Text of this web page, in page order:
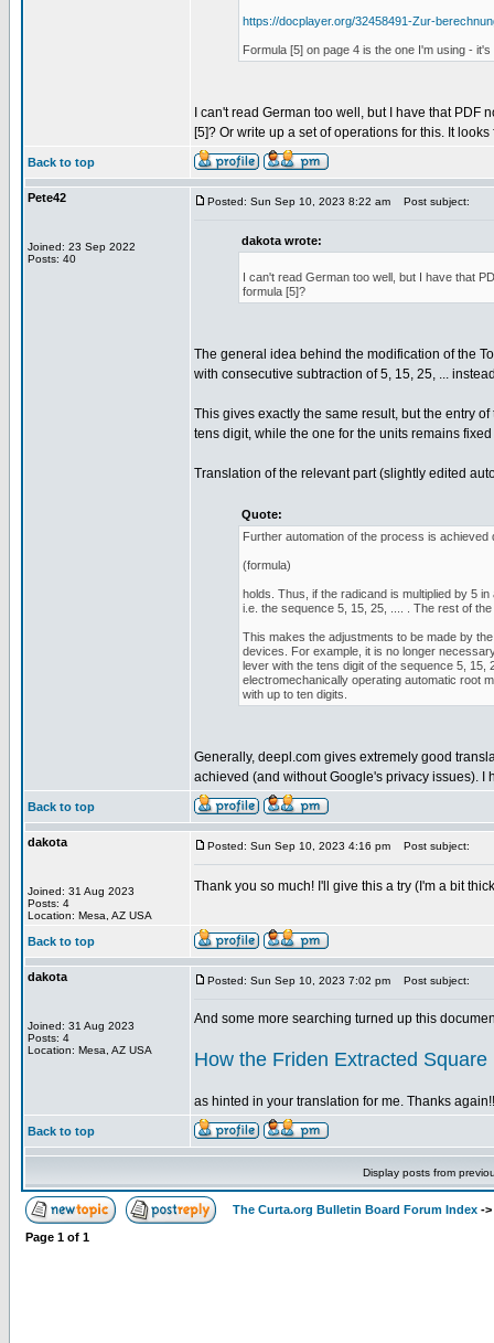
https://docplayer.org/32458491-Zur-
Formula [5] on page 4 is the one I'm using -
I can't read German too well, but I have that
[5]? Or write up a set of operations for this. It
Back to top
Pete42
Joined: 23 Sep 2022
Posts: 40
Posted: Sun Sep 10, 2023 8:22 am Post subject:
dakota wrote:
I can't read German too well, but I have that
formula [5]?
The general idea behind the modification of the
with consecutive subtraction of 5, 15, 25, ...
This gives exactly the same result, but the entry
tens digit, while the one for the units remains fixed
Translation of the relevant part (slightly edited
Quote:
Further automation of the process is achieved
(formula)
holds. Thus, if the radicand is multiplied by 5
i.e. the sequence 5, 15, 25, .... . The rest of
This makes the adjustments to be made by
devices. For example, it is no longer
lever with the tens digit of the sequence 5,
electromechanically operating automatic root
with up to ten digits.
Generally, deepl.com gives extremely good
achieved (and without Google's privacy issues). I
Back to top
dakota
Joined: 31 Aug 2023
Posts: 4
Location: Mesa, AZ USA
Posted: Sun Sep 10, 2023 4:16 pm Post subject:
Thank you so much! I'll give this a try (I'm a bit
Back to top
dakota
Joined: 31 Aug 2023
Posts: 4
Location: Mesa, AZ USA
Posted: Sun Sep 10, 2023 7:02 pm Post subject:
And some more searching turned up this
How the Friden Extracted Square
as hinted in your translation for me. Thanks
Back to top
Display posts from
The Curta.org Bulletin Board Forum Index ->
Page 1 of 1